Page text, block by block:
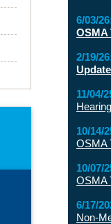
6/03/
OSMA
2/19/
11/04/
10/14/
OSMA
10/07/
OSMA
6/17/
Non-